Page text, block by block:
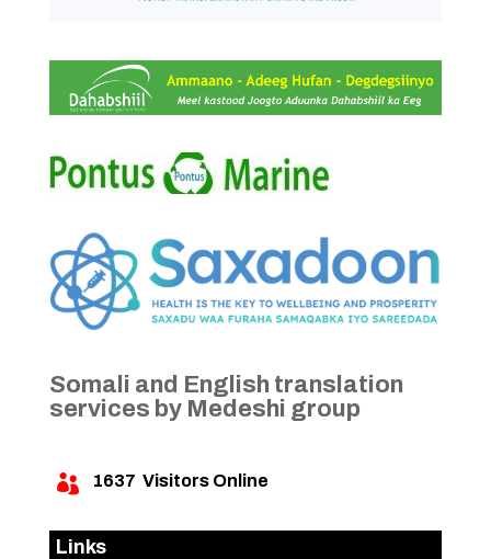
Somali and English translation
services by Medeshi group
 1637 Visitors Online
Links